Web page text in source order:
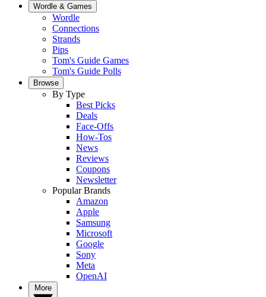
Wordle & Games
Wordle
Connections
Strands
Pips
Tom's Guide Games
Tom's Guide Polls
Browse
By Type
Best Picks
Deals
Face-Offs
How-Tos
News
Reviews
Coupons
Newsletter
Popular Brands
Amazon
Apple
Samsung
Microsoft
Google
Sony
Meta
OpenAI